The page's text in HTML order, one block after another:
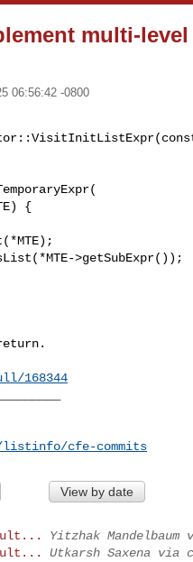
multi-
06:56:42 -0800
>getSubExpr());
168344
cfe-commits
View by date
Yitzhak Mandelbaum
Utkarsh Saxena via